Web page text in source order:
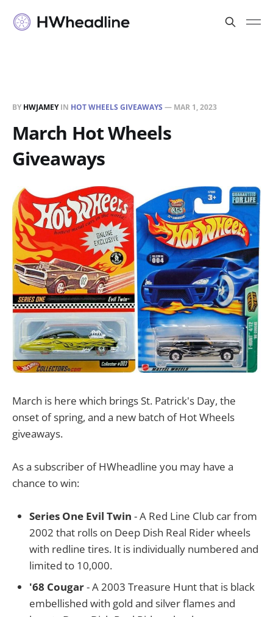
BY HWJAMEYIN HOT WHEELS GIVEAWAYS — MAR 1, 2023
March Hot Wheels
Giveaways
March is here which brings St. Patrick's Day, the
onset of spring, and a new batch of Hot Wheels
giveaways.
As a subscriber of HWheadline you may have a
chance to win:
Series One Evil Twin - A Red Line Club car from
2002 that rolls on Deep Dish Real Rider wheels
with redline tires. It is individually numbered and
limited to 10,000.
'68 Cougar- A 2003 Treasure Hunt that is black
embellished with gold and silver flames and